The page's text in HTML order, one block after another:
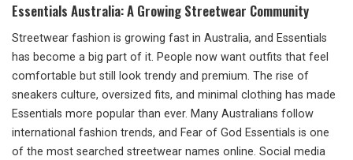
Essentials Australia: A Growing Streetwear Community
Streetwear fashion is growing fast in Australia, and Essentials
has become a big part of it. People now want outfits that feel
comfortable but still look trendy and premium. The rise of
sneakers culture, oversized fits, and minimal clothing has made
Essentials more popular than ever. Many Australians follow
international fashion trends, and Fear of God Essentials is one
of the most searched streetwear names online. Social media